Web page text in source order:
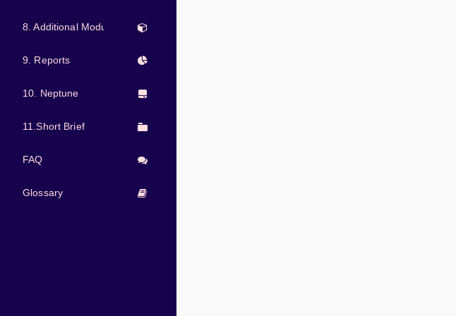
8. Additional Modules
9. Reports
10. Neptune
11.Short Brief
FAQ
Glossary